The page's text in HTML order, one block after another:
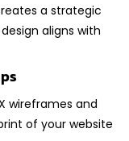
a strategic
aligns with
wireframes and
of your website